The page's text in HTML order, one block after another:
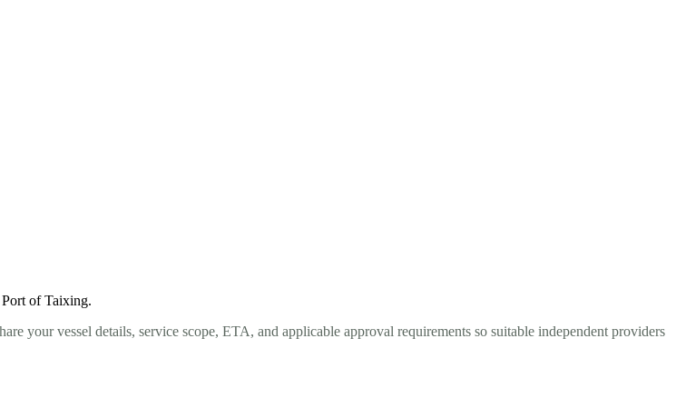
of Taixing.
your vessel details, service scope, ETA, and applicable approval requirements so suitable independent providers